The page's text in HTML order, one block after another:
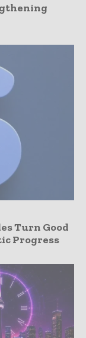
Turn Good
Progress